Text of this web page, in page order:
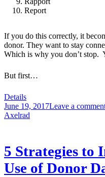
Report
If you do this correctly, it
donor. They want to stay
Which is why you don’t stop.
But first…
Details
June 19, 2017Leave a
Axelrad
5 Strategies to
Use of Donor